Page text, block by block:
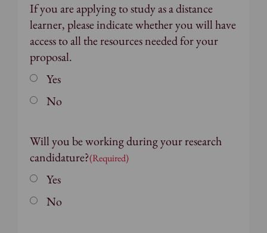
If you are applying to study as a distance
learner, please indicate whether you will have
access to all the resources needed for your
proposal.
Yes
No
Will you be working during your research
candidature?(Required)
Yes
No